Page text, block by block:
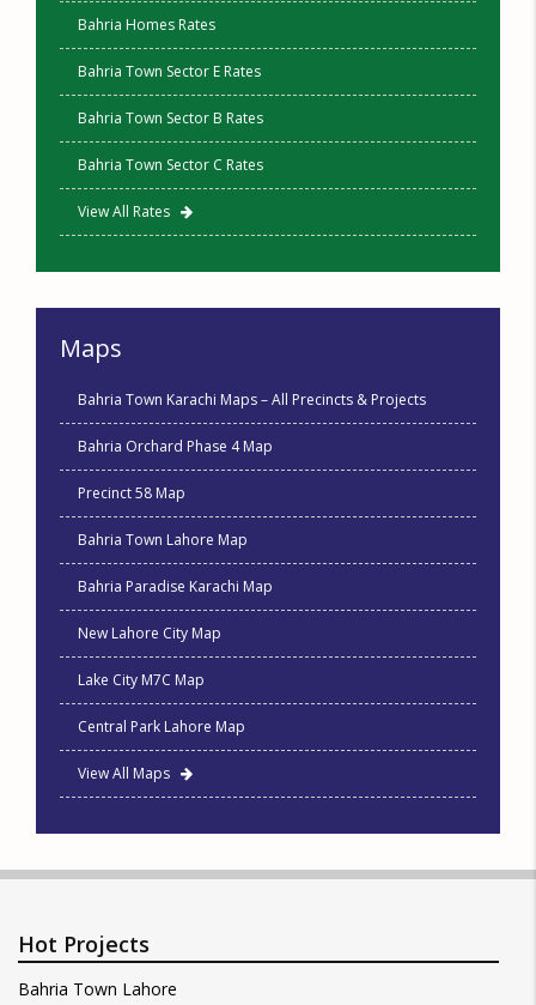
Bahria Homes Rates
Bahria Town Sector E Rates
Bahria Town Sector B Rates
Bahria Town Sector C Rates
View All Rates
Maps
Bahria Town Karachi Maps – All Precincts & Projects
Bahria Orchard Phase 4 Map
Precinct 58 Map
Bahria Town Lahore Map
Bahria Paradise Karachi Map
New Lahore City Map
Lake City M7C Map
Central Park Lahore Map
View All Maps
Hot Projects
Bahria Town Lahore